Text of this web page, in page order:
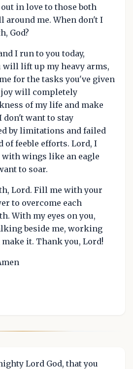
in love to those both
around me. When don't I
God?
I run to you today,
will lift up my heavy arms,
for the tasks you've given
joy will completely
of my life and make
don't want to stay
by limitations and failed
of feeble efforts. Lord, I
wings like an eagle
to soar.
Lord. Fill me with your
to overcome each
With my eyes on you,
beside me, working
it. Thank you, Lord!
Lord God, that you